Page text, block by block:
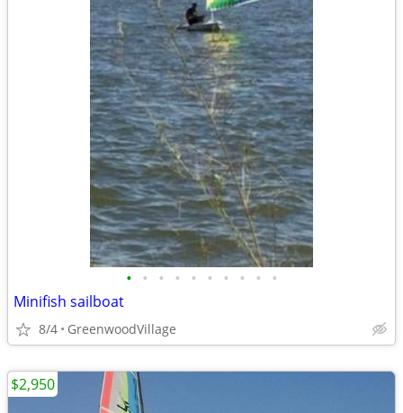
• • • • • • • • • •
Minifish sailboat
8/4 GreenwoodVillage
$2,950